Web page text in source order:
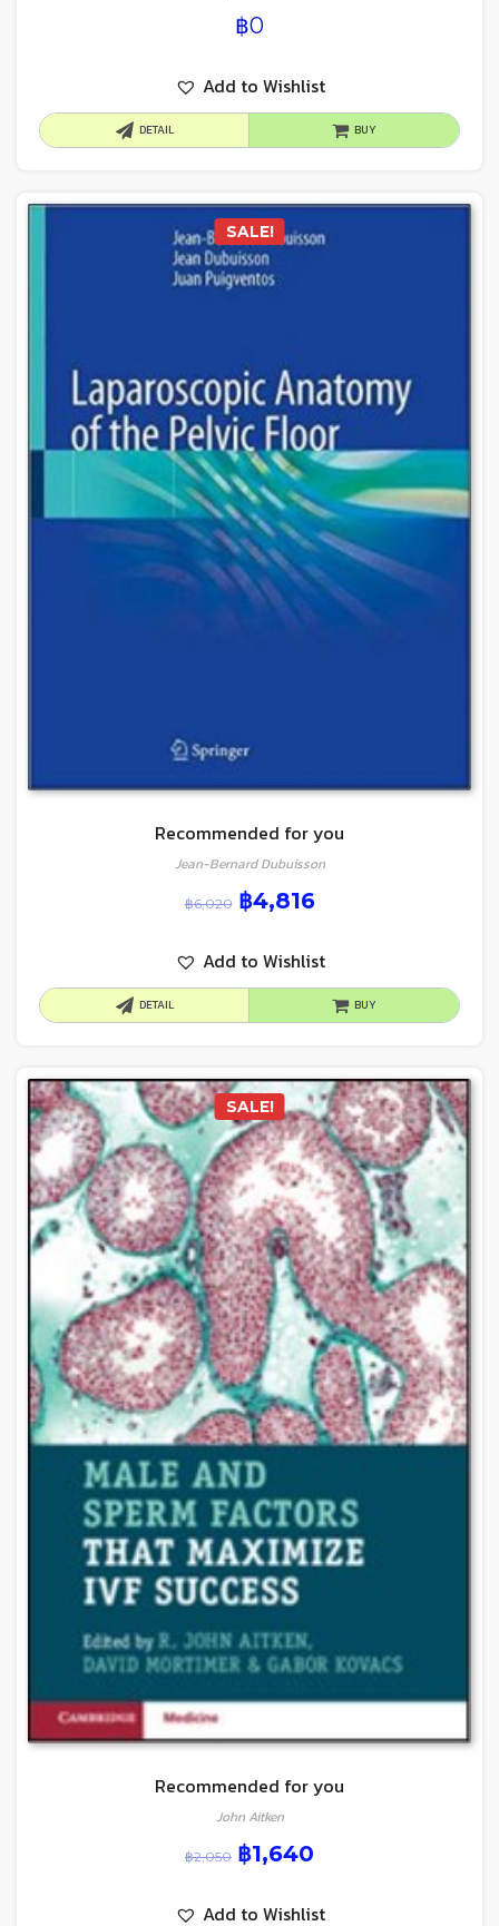
฿0
Add to Wishlist
DETAIL BUY
SALE!
Recommended for you
Jean-Bernard Dubuisson
฿6,020 ฿4,816
Add to Wishlist
DETAIL BUY
SALE!
Recommended for you
John Aitken
฿2,050 ฿1,640
Add to Wishlist